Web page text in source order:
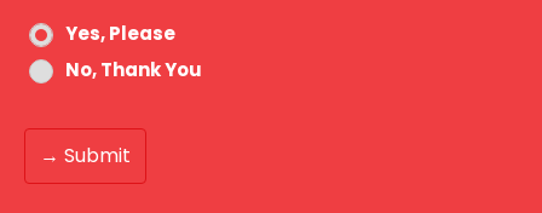
you? Yes, Please
No, Thank You